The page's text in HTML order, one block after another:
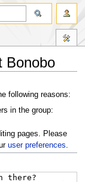
Bonobo
following reasons:
in the group:
pages. Please
user preferences